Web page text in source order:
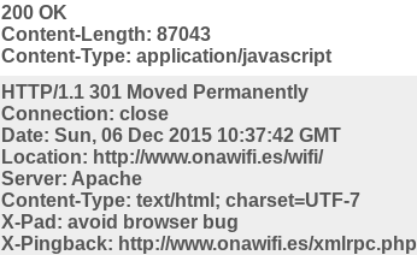
200 OK
Content-Length: 87043
Content-Type: application/javascript
HTTP/1.1 301 Moved Permanently
Connection: close
Date: Sun, 06 Dec 2015 10:37:42 GMT
Location: http://www.onawifi.es/wifi/
Server: Apache
Content-Type: text/html; charset=UTF-7
X-Pad: avoid browser bug
X-Pingback: http://www.onawifi.es/xmlrpc.php